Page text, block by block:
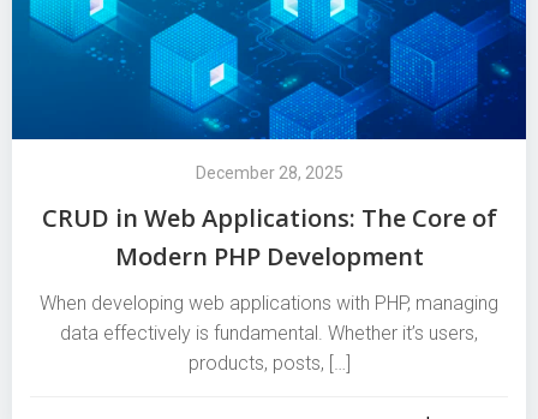
December 28, 2025
CRUD in Web Applications: The Core of
Modern PHP Development
When developing web applications with PHP, managing
data effectively is fundamental. Whether it’s users,
products, posts, […]